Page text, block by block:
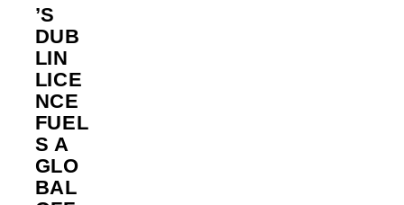
’S
DUB
LIN
LICE
NCE
FUEL
S A
GLO
BAL